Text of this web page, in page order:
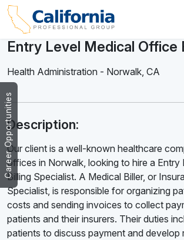
Career Opportunities
Entry Level Medical Office
Health Administration - Norwalk, CA
Description:
Our client is a well-known healthcare
offices in Norwalk, looking to hire a Entry
Billing Specialist. A Medical Biller, or
Specialist, is responsible for organizing
costs and sending invoices to collect
patients and their insurers. Their duties
patients to discuss payment and develop